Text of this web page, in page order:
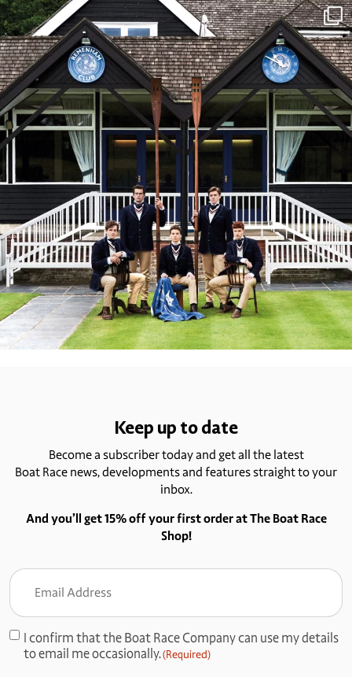
Keep up to date
Become a subscriber today and get all the latest
Boat Race news, developments and features straight to your
inbox.
And you’ll get 15% off your first order at The Boat Race
Shop!
Address
(Required)
Consent
(Required)
I confirm that the Boat Race Company can use my details
to email me occasionally.(Required)